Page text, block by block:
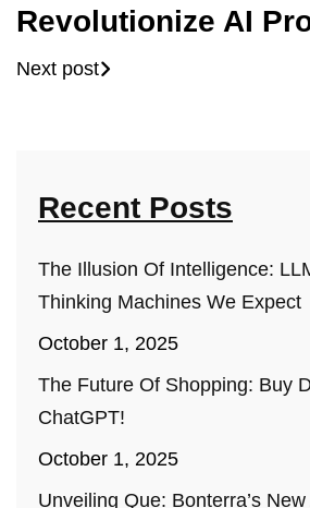
Recent Posts
The Illusion Of Intelligence:
Thinking Machines We Expect
October 1, 2025
The Future Of Shopping: Buy
ChatGPT!
October 1, 2025
Unveiling Que: Bonterra’s
Revolutionize AI
Next post